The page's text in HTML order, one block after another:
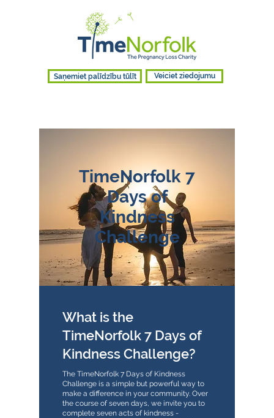
Saņemiet palīdzību tūlīt Veiciet ziedojumu
TimeNorfolk 7
Days of
Kindness
Challenge
What is the
TimeNorfolk 7 Days of
Kindness Challenge?
The TimeNorfolk 7 Days of Kindness
Challenge is a simple but powerful way to
make a difference in your community. Over
the course of seven days, we invite you to
complete seven acts of kindness -